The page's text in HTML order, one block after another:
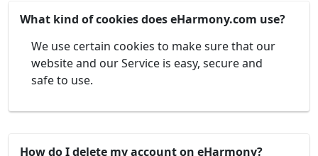
What kind of cookies does eHarmony.com use?
We use certain cookies to make sure that our
website and our Service is easy, secure and
safe to use.
How do I delete my account on eHarmony?